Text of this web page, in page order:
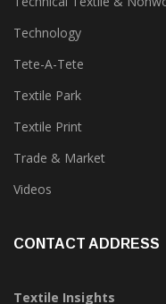
Sustainability
Technical Textile &
Technology
Tete-A-Tete
Textile Park
Textile Print
Trade & Market